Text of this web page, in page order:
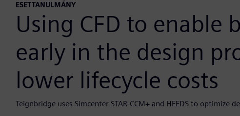
ESETTANULMÁNY
Using CFD to enable
early in the design
lower lifecycle costs
Teignbridge uses Simcenter STAR-CCM+ and HEEDS to optimize